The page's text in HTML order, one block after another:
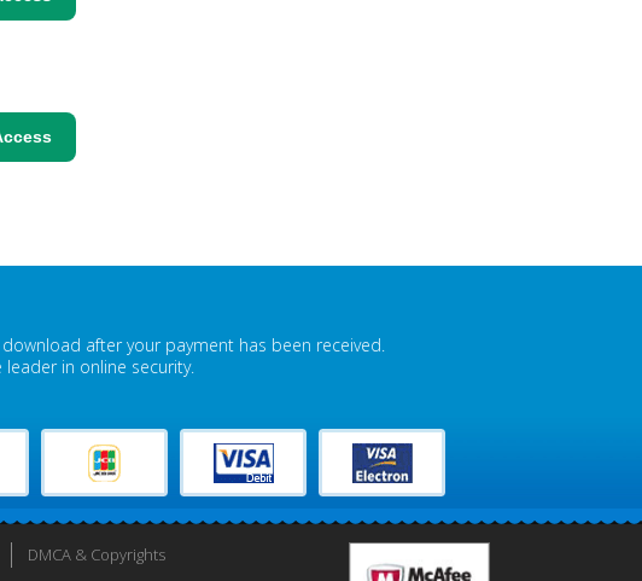
after your payment has been received.
in online security.
DMCA & Copyrights